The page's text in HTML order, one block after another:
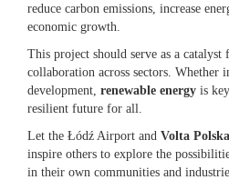
reduce carbon emissions, increase
economic growth.
This project should serve as a
collaboration across sectors. Whether
development, renewable energy is
resilient future for all.
Let the Łódź Airport and Volta
inspire others to explore the
in their own communities and